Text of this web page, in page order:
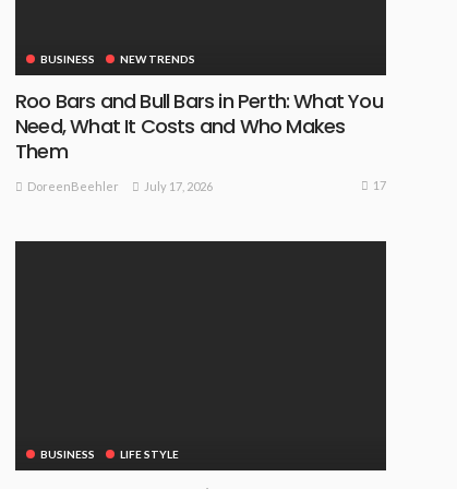
BUSINESS NEW TRENDS
Roo Bars and Bull Bars in Perth: What You
Need, What It Costs and Who Makes
Them
DoreenBeehler July 17, 2026 17
BUSINESS LIFE STYLE